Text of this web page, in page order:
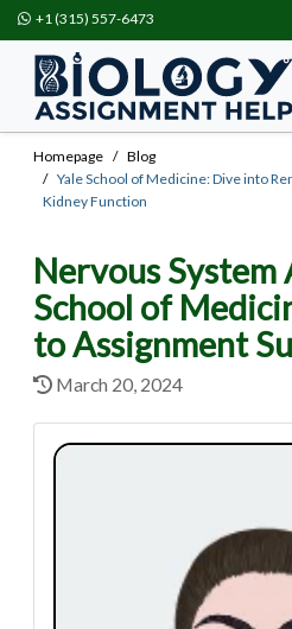
+1 (315) 557-6473
Homepage
Blog
Yale School of Medicine: Dive into
Kidney Function
Nervous System
School of
to Assignment
March 20, 2024